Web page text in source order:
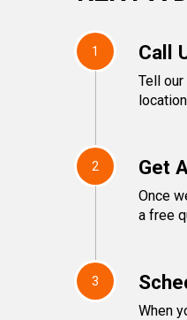
1 Call
Tell
2 Get
Once
a free
3
When